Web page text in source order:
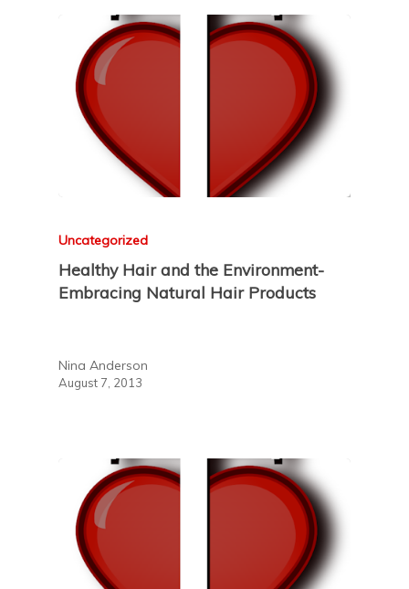
Uncategorized
Healthy Hair and the Environment-
Embracing Natural Hair Products
Nina Anderson
August 7, 2013